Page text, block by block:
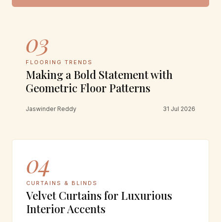
03
FLOORING TRENDS
Making a Bold Statement with
Geometric Floor Patterns
Jaswinder Reddy 31 Jul 2026
04
CURTAINS & BLINDS
Velvet Curtains for Luxurious
Interior Accents